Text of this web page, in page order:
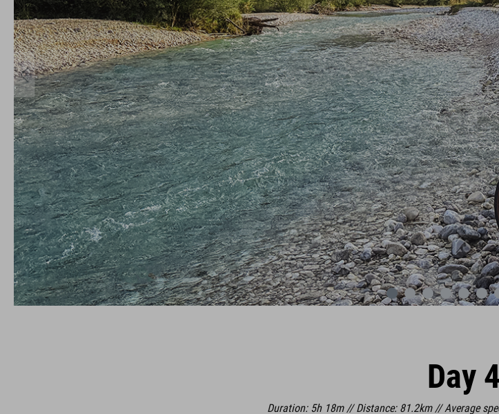
Day 4
Duration: 5h 18m // Distance: 81.2km // Average